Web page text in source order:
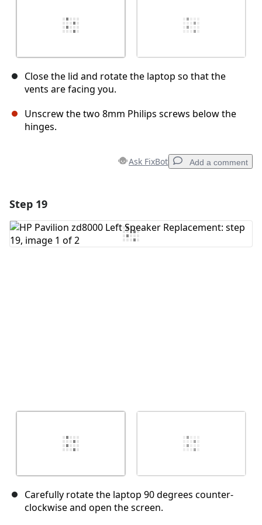
Close the lid and rotate the laptop so that the
vents are facing you.
Unscrew the two 8mm Philips screws below the
hinges.
Ask FixBot Add a comment
Add Comment
Step 19
Carefully rotate the laptop 90 degrees counter-
clockwise and open the screen.